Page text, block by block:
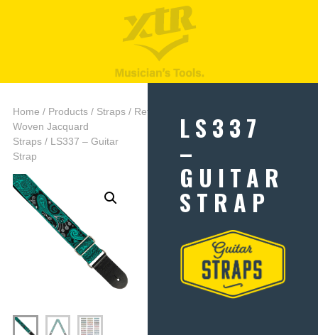
Home / Products/ Straps/ Retro
Woven Jacquard
Straps/ LS337 – Guitar
Strap
LS337
–
GUITAR
STRAP